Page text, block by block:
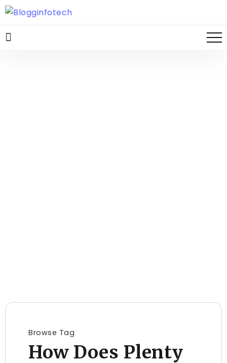
Browse Tag
How Does Plenty